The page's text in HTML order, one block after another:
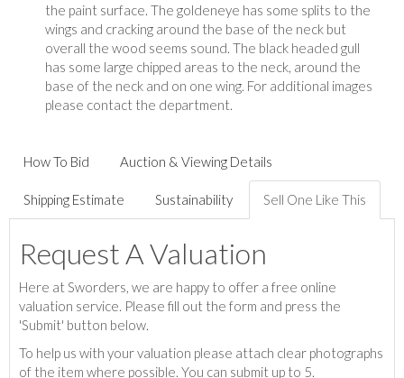
the paint surface. The goldeneye has some splits to the
wings and cracking around the base of the neck but
overall the wood seems sound. The black headed gull
has some large chipped areas to the neck, around the
base of the neck and on one wing. For additional images
please contact the department.
How To Bid Auction & Viewing Details
Shipping Estimate Sustainability Sell One Like This
Request A Valuation
Here at Sworders, we are happy to offer a free online
valuation service. Please fill out the form and press the
'Submit' button below.
To help us with your valuation please attach clear photographs
of the item where possible. You can submit up to 5.